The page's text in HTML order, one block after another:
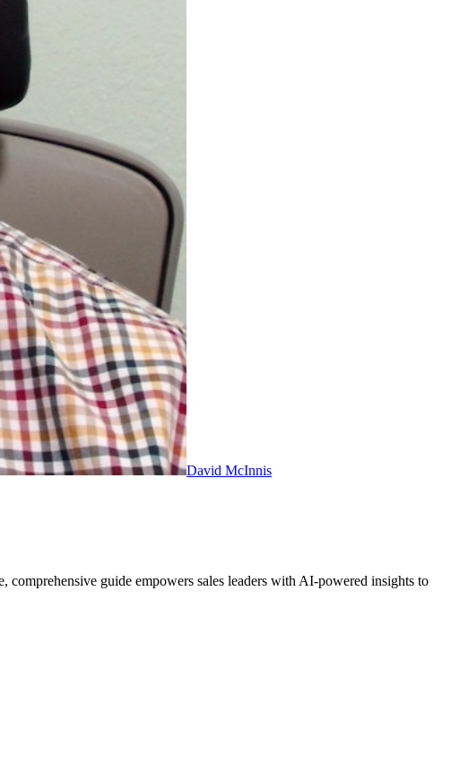
David McInnis
guide empowers sales leaders with AI-powered insights to